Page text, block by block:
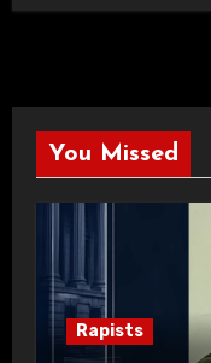
You Missed
Rapists